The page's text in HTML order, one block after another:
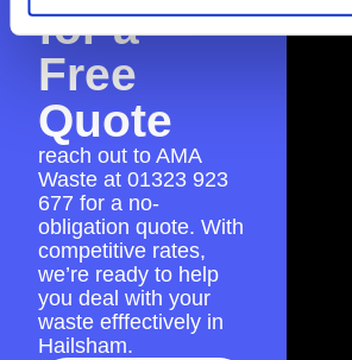
for a
Free
Quote
reach out to AMA
Waste at 01323 923
677 for a no-
obligation quote. With
competitive rates,
we’re ready to help
you deal with your
waste efffectively in
Hailsham.